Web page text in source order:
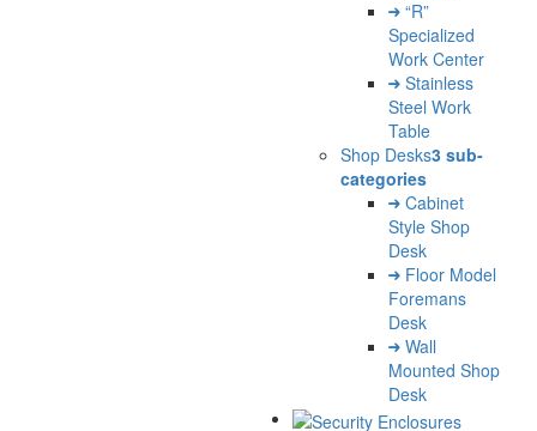
“R”
Specialized
Work Center
Stainless
Steel Work
Table
Shop Desks3 sub-
categories
Cabinet
Style Shop
Desk
Floor Model
Foremans
Desk
Wall
Mounted Shop
Desk